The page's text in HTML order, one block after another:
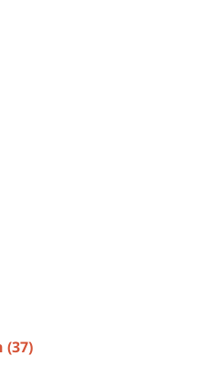
(37)